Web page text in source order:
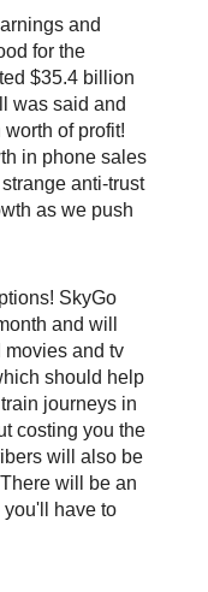
and
for the
$35.4 billion
was said and
of profit!
in phone sales
anti-trust
as we push
SkyGo
and will
movies and tv
should help
journeys in
costing you the
will also be
will be an
you'll have to